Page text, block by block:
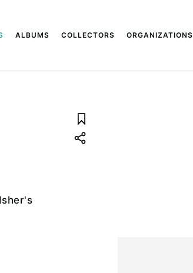
ALBUMS COLLECTORS ORGANIZATIONS